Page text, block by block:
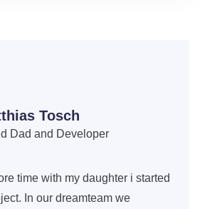
Tosch
Dad and Developer
time with my daughter i started
In our dreamteam we